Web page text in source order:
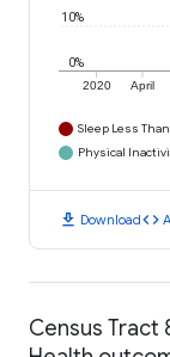
2020 April
0%
10%
Sleep Less
Physical
download Downloadcode
Census Tract